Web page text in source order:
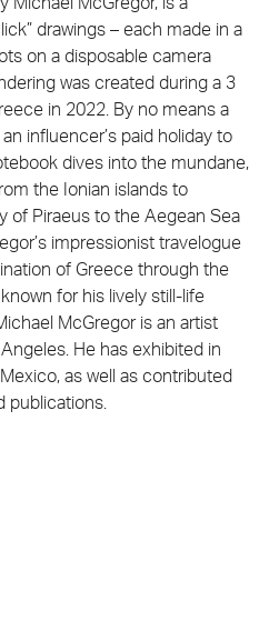
drawings – each made in a
on a disposable camera
was created during a 3
in 2022. By no means a
influencer’s paid holiday to
dives into the mundane,
the Ionian islands to
of Piraeus to the Aegean Sea
impressionist travelogue
of Greece through the
for his lively still-life
McGregor is an artist
He has exhibited in
as well as contributed
publications.